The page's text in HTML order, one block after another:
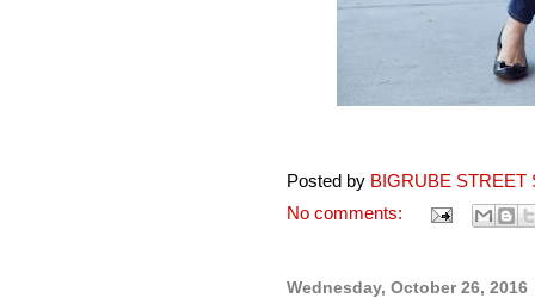
Posted by BIGRUBE STREET
No comments:
Wednesday, October 26, 2016